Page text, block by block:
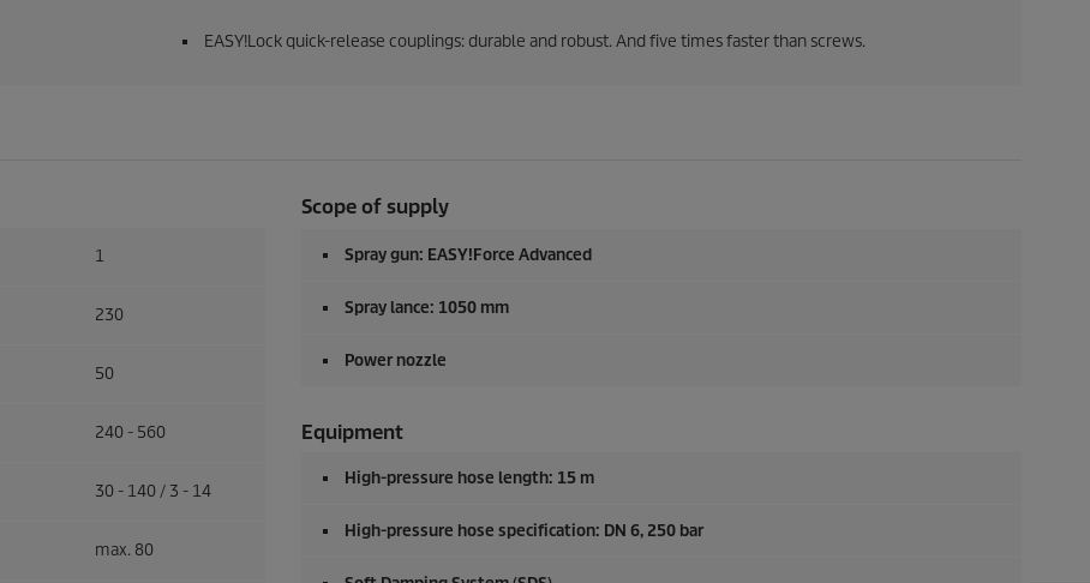
EASY!Lockquick-release couplings: durable and robust. And five times faster than screws.
1
230
50
240 - 560
30 - 140 / 3 - 14
max. 80
Scope of supply
Spray gun: EASY!Force Advanced
Spray lance: 1050 mm
Power nozzle
Equipment
High-pressure hose length: 15 m
High-pressure hose specification: DN 6, 250 bar